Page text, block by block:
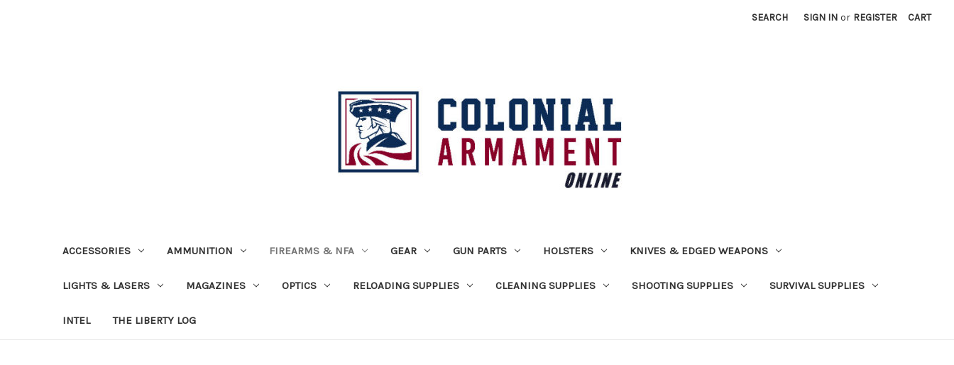
SEARCH SIGN IN or REGISTER CART
ACCESSORIES AMMUNITION FIREARMS & NFA GEAR GUN PARTS HOLSTERS KNIVES & EDGED WEAPONS
LIGHTS & LASERS MAGAZINES OPTICS RELOADING SUPPLIES CLEANING SUPPLIES SHOOTING SUPPLIES SURVIVAL SUPPLIES
INTEL THE LIBERTY LOG